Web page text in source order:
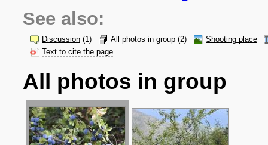
See also:
Discussion (1) All photos in group (2)
Shooting place
Text to cite the page
All photos in group